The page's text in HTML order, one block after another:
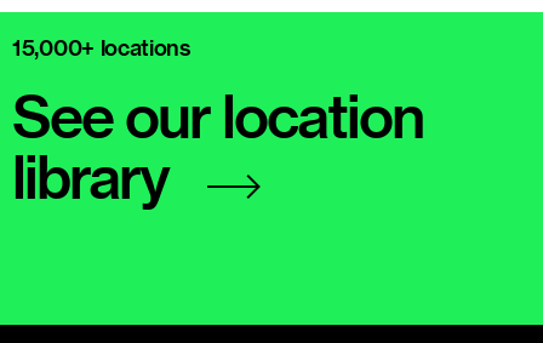
15,000+ locations
See our location
library